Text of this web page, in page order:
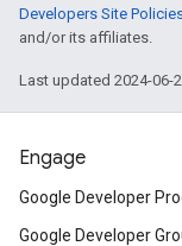
Developers Site
and/or its affiliates.
Last updated 2024-06-
Engage
Google Developer
Google Developer